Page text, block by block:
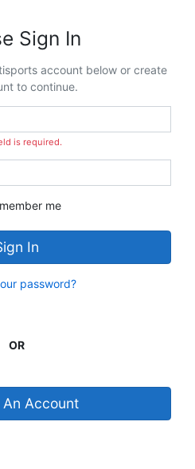
Sign In
account below or create
to continue.
is required.
me
In
password?
OR
Account